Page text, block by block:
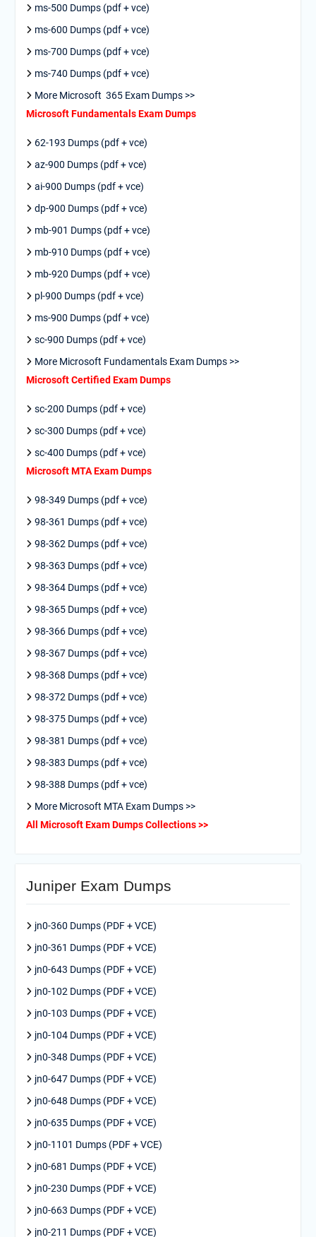
ms-500 Dumps (pdf + vce)
ms-600 Dumps (pdf + vce)
ms-700 Dumps (pdf + vce)
ms-740 Dumps (pdf + vce)
More Microsoft 365 Exam Dumps >>
Microsoft Fundamentals Exam Dumps
62-193 Dumps (pdf + vce)
az-900 Dumps (pdf + vce)
ai-900 Dumps (pdf + vce)
dp-900 Dumps (pdf + vce)
mb-901 Dumps (pdf + vce)
mb-910 Dumps (pdf + vce)
mb-920 Dumps (pdf + vce)
pl-900 Dumps (pdf + vce)
ms-900 Dumps (pdf + vce)
sc-900 Dumps (pdf + vce)
More Microsoft Fundamentals Exam Dumps >>
Microsoft Certified Exam Dumps
sc-200 Dumps (pdf + vce)
sc-300 Dumps (pdf + vce)
sc-400 Dumps (pdf + vce)
Microsoft MTA Exam Dumps
98-349 Dumps (pdf + vce)
98-361 Dumps (pdf + vce)
98-362 Dumps (pdf + vce)
98-363 Dumps (pdf + vce)
98-364 Dumps (pdf + vce)
98-365 Dumps (pdf + vce)
98-366 Dumps (pdf + vce)
98-367 Dumps (pdf + vce)
98-368 Dumps (pdf + vce)
98-372 Dumps (pdf + vce)
98-375 Dumps (pdf + vce)
98-381 Dumps (pdf + vce)
98-383 Dumps (pdf + vce)
98-388 Dumps (pdf + vce)
More Microsoft MTA Exam Dumps >>
All Microsoft Exam Dumps Collections >>
Juniper Exam Dumps
jn0-360 Dumps (PDF + VCE)
jn0-361 Dumps (PDF + VCE)
jn0-643 Dumps (PDF + VCE)
jn0-102 Dumps (PDF + VCE)
jn0-103 Dumps (PDF + VCE)
jn0-104 Dumps (PDF + VCE)
jn0-348 Dumps (PDF + VCE)
jn0-647 Dumps (PDF + VCE)
jn0-648 Dumps (PDF + VCE)
jn0-635 Dumps (PDF + VCE)
jn0-1101 Dumps (PDF + VCE)
jn0-681 Dumps (PDF + VCE)
jn0-230 Dumps (PDF + VCE)
jn0-663 Dumps (PDF + VCE)
jn0-211 Dumps (PDF + VCE)